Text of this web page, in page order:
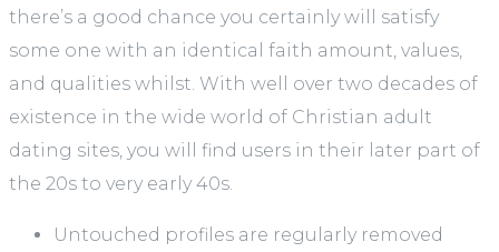
there’s a good chance you certainly will satisfy
some one with an identical faith amount, values,
and qualities whilst. With well over two decades of
existence in the wide world of Christian adult
dating sites, you will find users in their later part of
the 20s to very early 40s.
Untouched profiles are regularly removed